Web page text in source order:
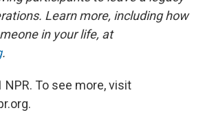
Learn more, including how
in your life, at
.
NPR. To see more, visit